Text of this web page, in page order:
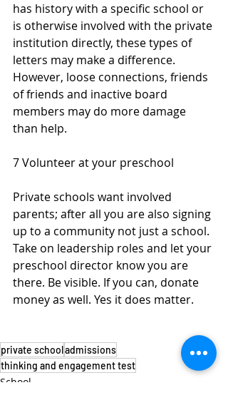
has history with a specific school or
is otherwise involved with the private
institution directly, these types of
letters may make a difference.
However, loose connections, friends
of friends and inactive board
members may do more damage
than help.
7 Volunteer at your preschool
Private schools want involved
parents; after all you are also signing
up to a community not just a school.
Take on leadership roles and let your
preschool director know you are
there. Be visible. If you can, donate
money as well. Yes it does matter.
private schooladmissions
thinking and engagement test
School